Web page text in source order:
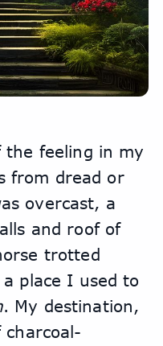
feeling in my
from dread or
overcast, a
and roof of
trotted
place I used to
. My destination,
charcoal-